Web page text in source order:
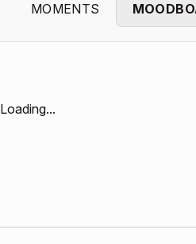
MOMENTS
Loading...